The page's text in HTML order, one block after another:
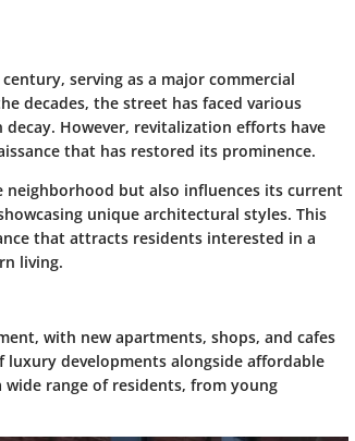
serving as a major commercial
decades, the street has faced various
However, revitalization efforts have
that has restored its prominence.
but also influences its current
unique architectural styles. This
that attracts residents interested in a
living.
with new apartments, shops, and cafes
developments alongside affordable
range of residents, from young